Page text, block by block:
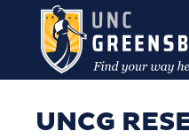
Skip to main content
UNCG